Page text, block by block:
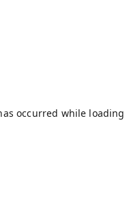
occurred while loading